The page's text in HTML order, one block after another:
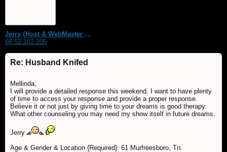
Jerry {Host & WebMaster MDS Dream Forum}
68.52.102.205
Re: Husband Knifed
Mellinda,
I will provide a detailed response this weekend. I want to have plenty
of time to access your response and provide a proper response.
Believe it or not just by giving time to your dreams is good therapy.
What other counseling you may need my show itself in future dreams.
Jerry
Age & Gender & Location {Required}: 61 Murfreesboro, Tn.